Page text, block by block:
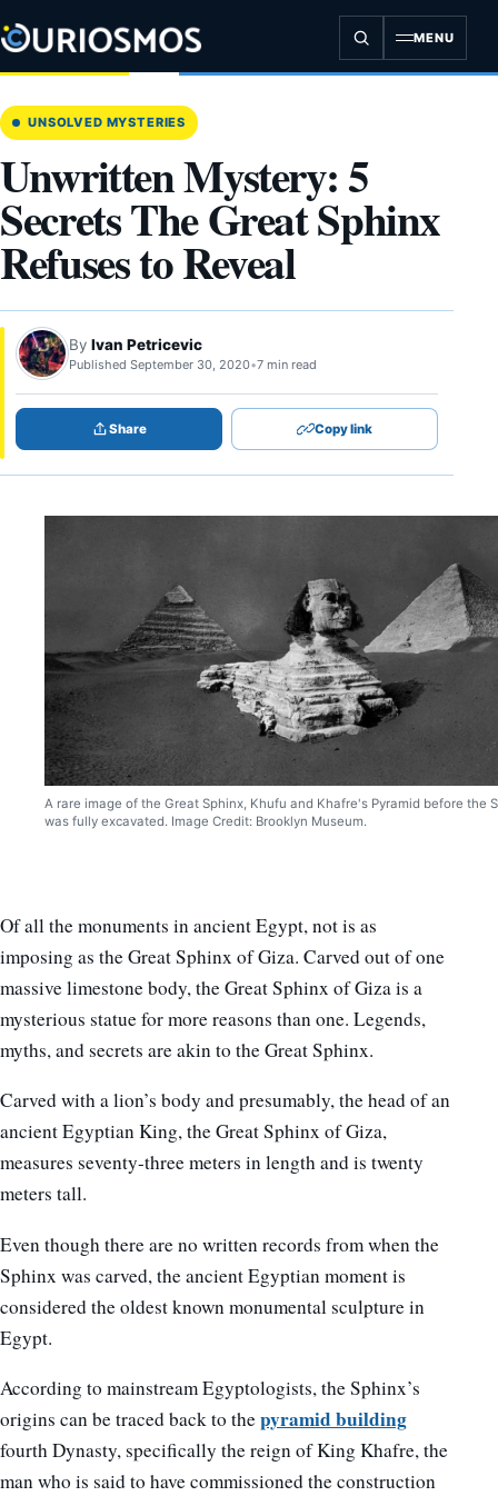
to
content
MENU
UNSOLVED MYSTERIES
Unwritten Mystery: 5
Secrets The Great Sphinx
Refuses to Reveal
By Ivan Petricevic
Published September 30, 2020•7 min read
Share Copy link
A rare image of the Great Sphinx, Khufu and Khafre's Pyramid before the
was fully excavated. Image Credit: Brooklyn Museum.
Of all the monuments in ancient Egypt, not is as
imposing as the Great Sphinx of Giza. Carved out of one
massive limestone body, the Great Sphinx of Giza is a
mysterious statue for more reasons than one. Legends,
myths, and secrets are akin to the Great Sphinx.
Carved with a lion’s body and presumably, the head of an
ancient Egyptian King, the Great Sphinx of Giza,
measures seventy-three meters in length and is twenty
meters tall.
Even though there are no written records from when the
Sphinx was carved, the ancient Egyptian moment is
considered the oldest known monumental sculpture in
Egypt.
According to mainstream Egyptologists, the Sphinx’s
origins can be traced back to thepyramid building
fourth Dynasty, specifically the reign of King Khafre, the
man who is said to have commissioned the construction